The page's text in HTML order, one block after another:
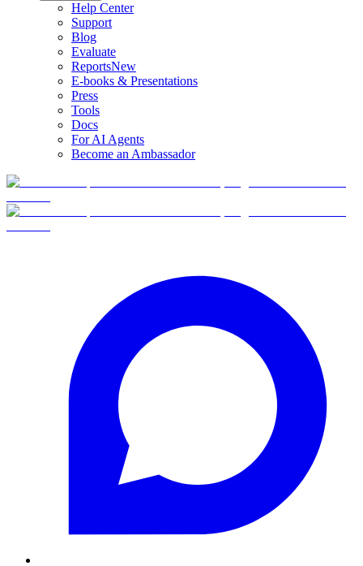
Help Center
Support
Blog
Evaluate
ReportsNew
E-books & Presentations
Press
Tools
Docs
For AI Agents
Become an Ambassador